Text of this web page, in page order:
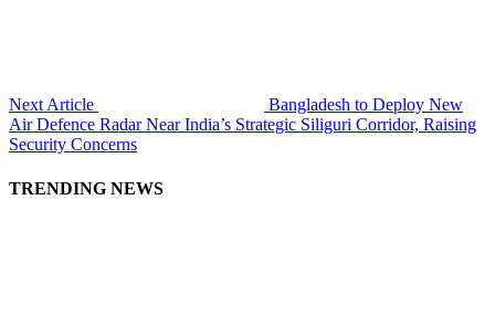
Next Article
Bangladesh to Deploy New
Air Defence Radar Near India’s Strategic Siliguri Corridor, Raising
Security Concerns
TRENDING NEWS